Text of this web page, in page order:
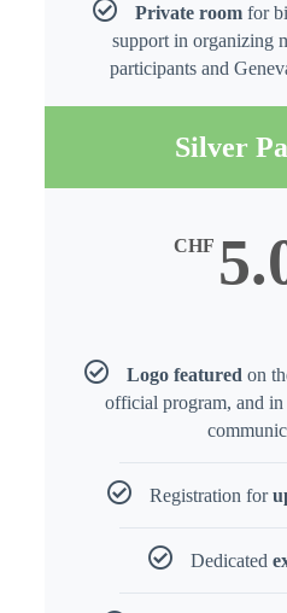
Private roomfor
support in organizing
participants and
Silver
CHF
Logo featuredon
official program, and in
Registration for
Dedicated